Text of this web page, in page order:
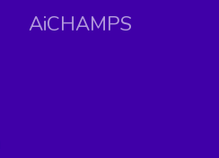
AiCHAMPS